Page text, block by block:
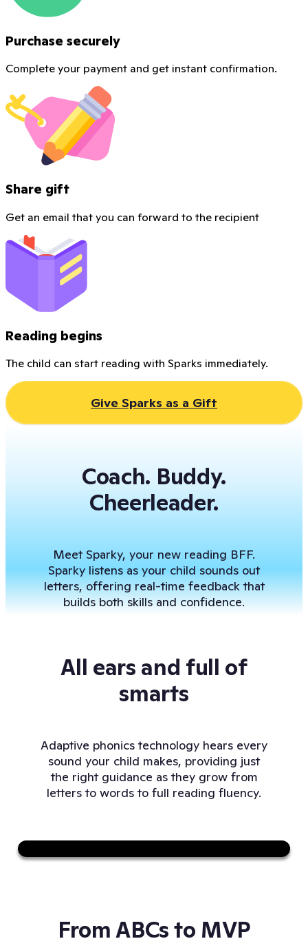
Purchase securely
Complete your payment and get instant confirmation.
Share gift
Get an email that you can forward to the recipient
Reading begins
The child can start reading with Sparks immediately.
Give Sparks as a Gift
Coach. Buddy.
Cheerleader.
Meet Sparky, your new reading BFF.
Sparky listens as your child sounds out
letters, offering real-time feedback that
builds both skills and confidence.
All ears and full of
smarts
Adaptive phonics technology hears every
sound your child makes, providing just
the right guidance as they grow from
letters to words to full reading fluency.
From ABCs to MVP